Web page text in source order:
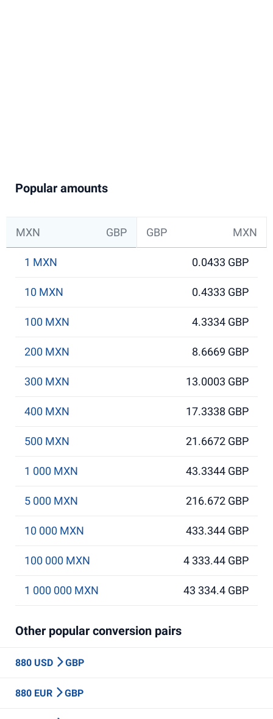
Popular amounts
MXN GBP GBP MXN
1 MXN 0.0433 GBP
10 MXN 0.4333 GBP
100 MXN 4.3334 GBP
200 MXN 8.6669 GBP
300 MXN 13.0003 GBP
400 MXN 17.3338 GBP
500 MXN 21.6672 GBP
1 000 MXN 43.3344 GBP
5 000 MXN 216.672 GBP
10 000 MXN 433.344 GBP
100 000 MXN 4 333.44 GBP
1 000 000 MXN 43 334.4 GBP
Other popular conversion pairs
880 USD GBP
880 EUR GBP